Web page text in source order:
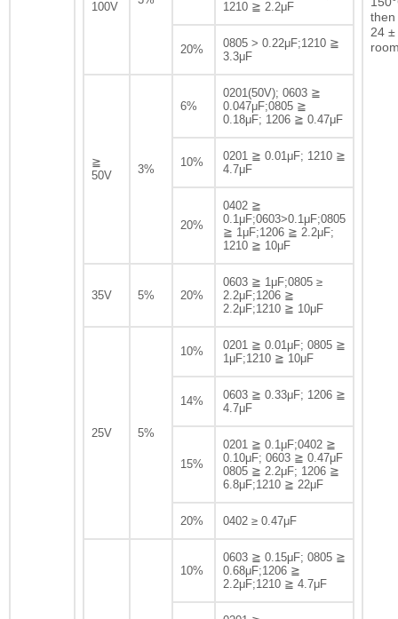
100V
1210 ≧ 2.2μF
20%
0805 > 0.22μF;1210 ≧
3.3μF
≧
50V
3%
6%
0201(50V); 0603 ≧
0.047μF;0805 ≧
0.18μF; 1206 ≧ 0.47μF
10%
0201 ≧ 0.01μF; 1210 ≧
4.7μF
20%
0402 ≧
0.1μF;0603>0.1μF;0805
≧ 1μF;1206 ≧ 2.2μF;
1210 ≧ 10μF
35V 5% 20%
0603 ≧ 1μF;0805 ≥
2.2μF;1206 ≧
2.2μF;1210 ≧ 10μF
25V 5%
10%
0201 ≧ 0.01μF; 0805 ≧
1μF;1210 ≧ 10μF
14%
0603 ≧ 0.33μF; 1206 ≧
4.7μF
15%
0201 ≧ 0.1μF;0402 ≧
0.10μF; 0603 ≧ 0.47μF
0805 ≧ 2.2μF; 1206 ≧
6.8μF;1210 ≧ 22μF
20% 0402 ≥ 0.47μF
10%
0603 ≧ 0.15μF; 0805 ≧
0.68μF;1206 ≧
2.2μF;1210 ≧ 4.7μF
then
24 ±